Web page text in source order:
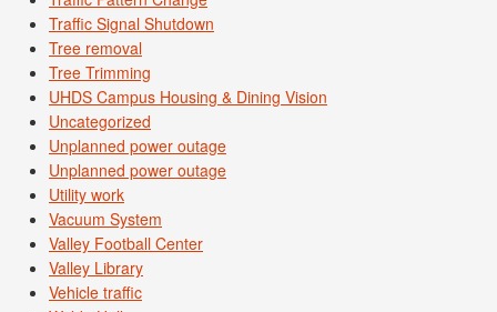
Traffic Signal Shutdown
Tree removal
Tree Trimming
UHDS Campus Housing & Dining Vision
Uncategorized
Unplanned power outage
Unplanned power outage
Utility work
Vacuum System
Valley Football Center
Valley Library
Vehicle traffic